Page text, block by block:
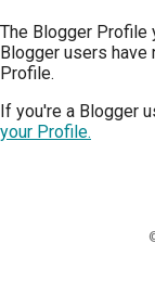
The Blogger Profile
Blogger users
Profile.
If you're a Blogger
your Profile.